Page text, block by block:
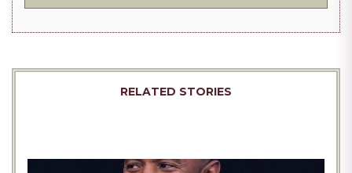
RELATED STORIES
WHY ATHENA IS EVERYWHERE RIGHT
SCOTT MILLS TV EPISODE PULLED
AND WHY FANS ARE SPEAKING OUT IN